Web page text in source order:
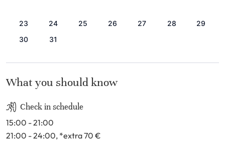
23
24 25 26 27 28
29
30
31
What you should know
Check in schedule
15:00 - 21:00
21:00 - 24:00, *extra 70 €